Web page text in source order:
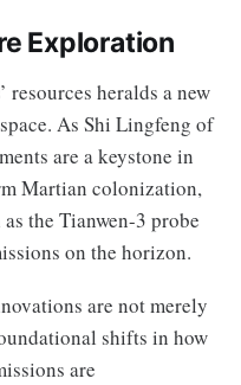
Exploration
heralds a new
As Shi Lingfeng of
are a keystone in
Martian colonization,
the Tianwen-3 probe
on the horizon.
are not merely
shifts in how
are